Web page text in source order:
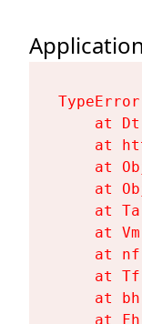
at
at
at
at
at
at
at
at
at
at